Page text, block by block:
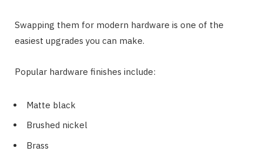
Swapping them for modern hardware is one of the
easiest upgrades you can make.
Popular hardware finishes include:
Matte black
Brushed nickel
Brass